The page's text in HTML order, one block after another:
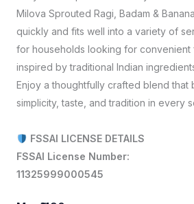
Milova Sprouted Ragi, Badam &
quickly and fits well into a variety of
for households looking for
inspired by traditional Indian
Enjoy a thoughtfully crafted blend that
simplicity, taste, and tradition in every
FSSAI LICENSE DETAILS
FSSAI License Number:
11325999000545